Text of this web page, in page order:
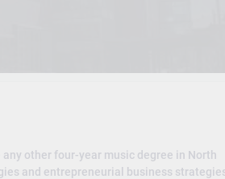
other four-year music degree in North
and entrepreneurial business